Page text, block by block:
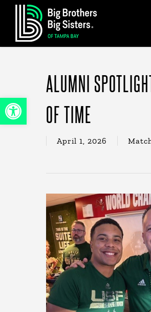
Open toolbar
Skip
main
content
ALUMNI
OF TIME
April 1, 2026